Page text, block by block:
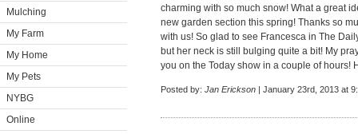
Mulching
My Farm
My Home
My Pets
NYBG
Online
charming with so much snow! What a great
new garden section this spring! Thanks so
with us! So glad to see Francesca in The
but her neck is still bulging quite a bit! My
you on the Today show in a couple of hours!
Posted by: Jan Erickson | January 23rd, 2013 at